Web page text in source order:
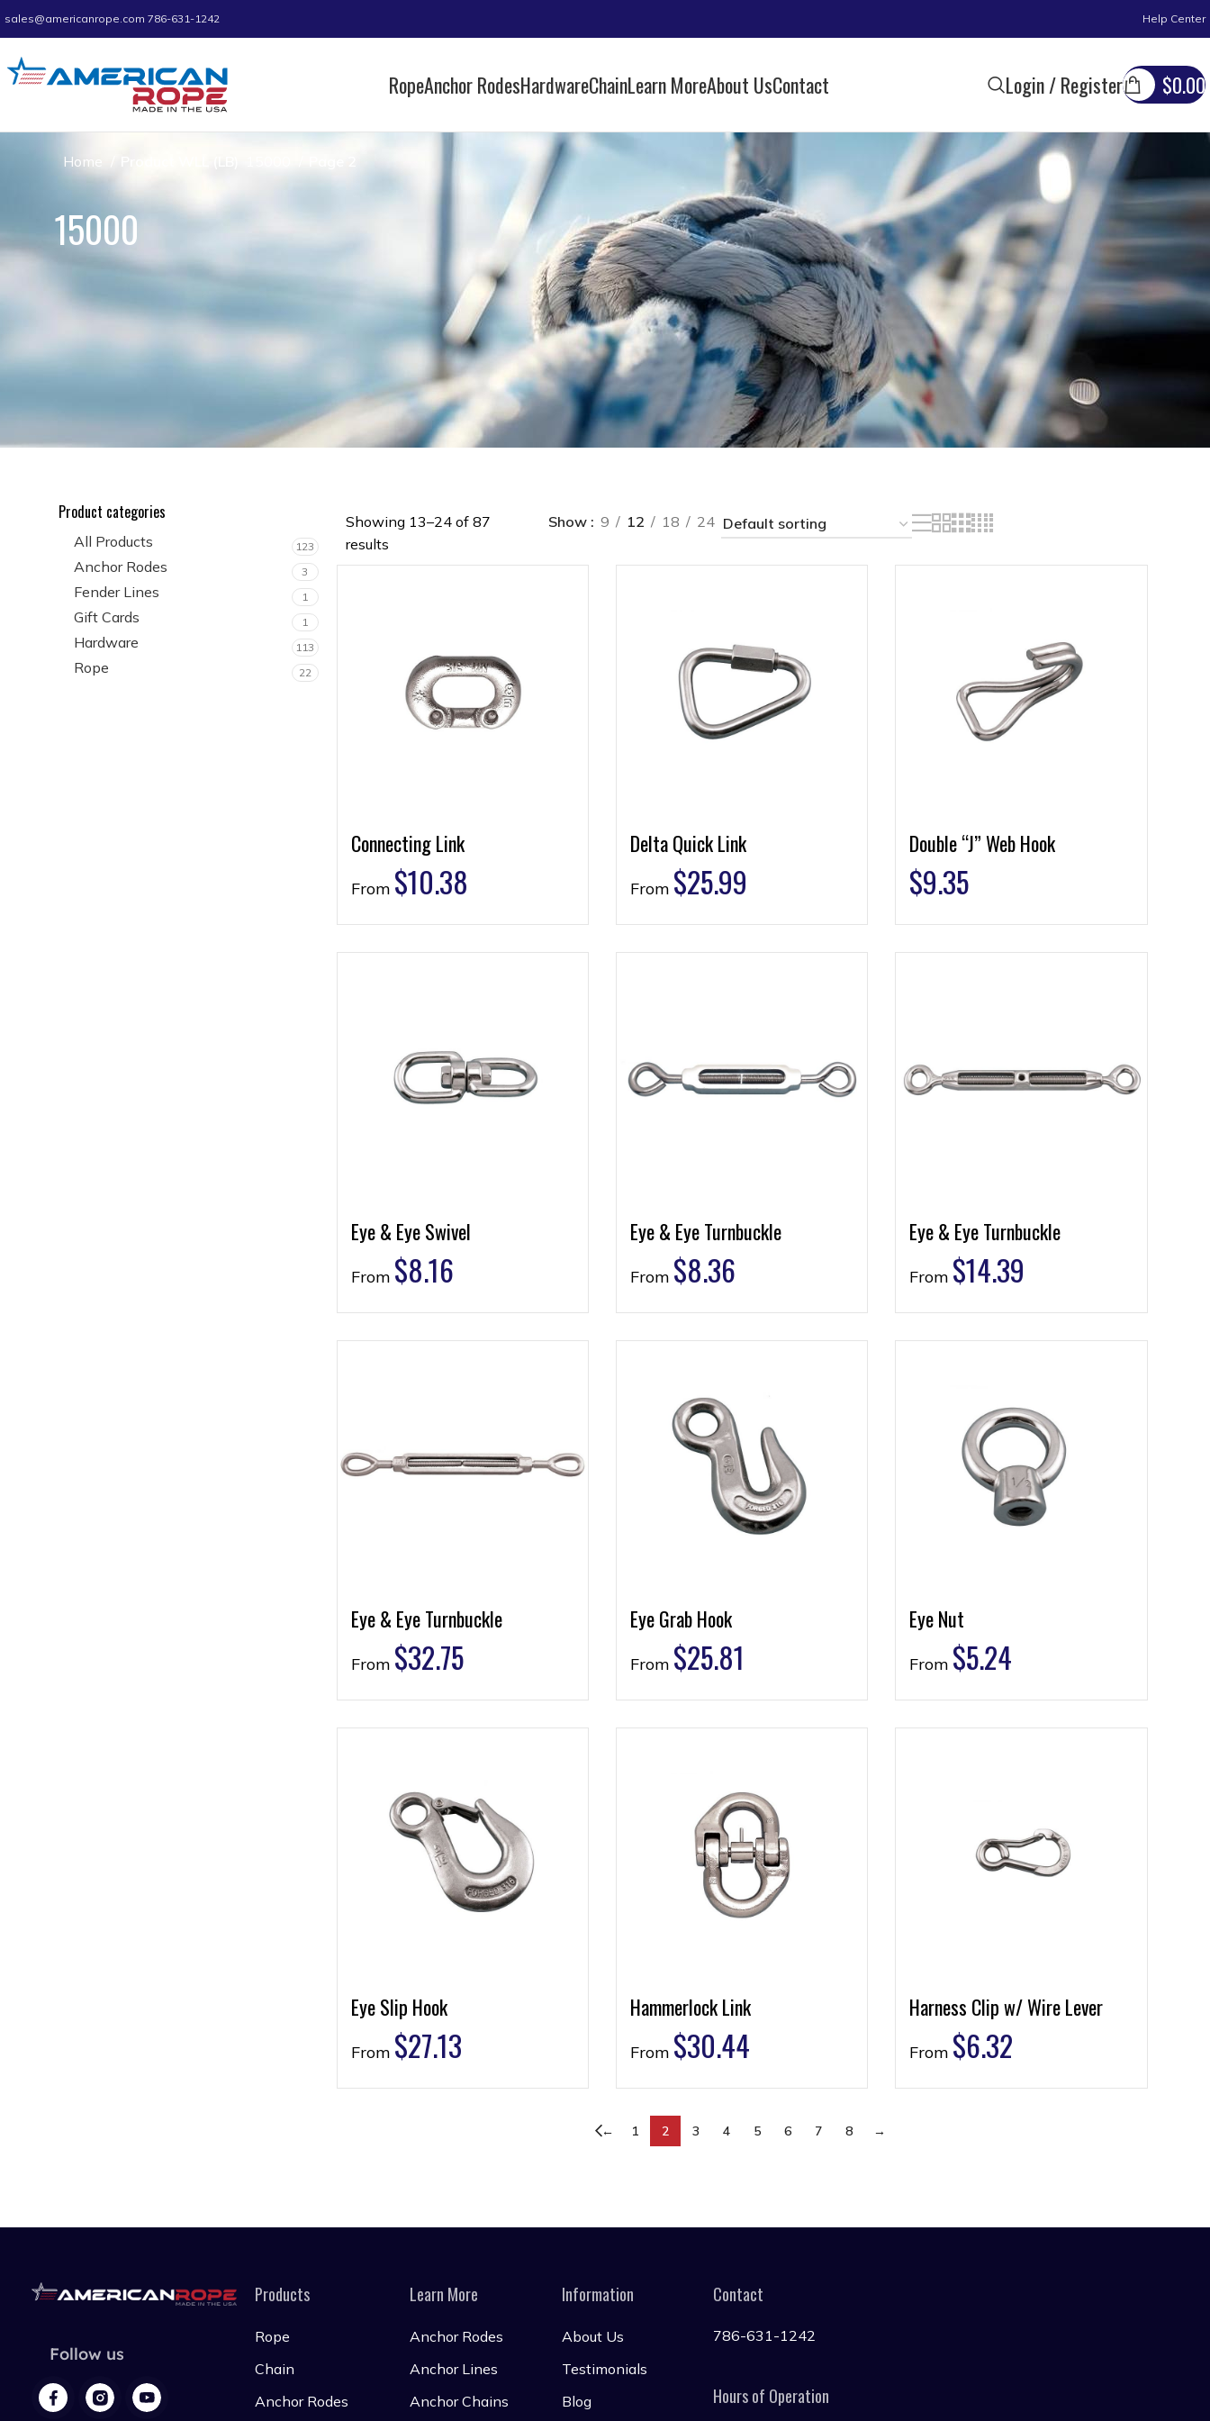
sales@americanrope.com 786-631-1242 Help Center
RopeAnchor RodesHardwareChainLearn MoreAbout UsContact Login / Register $0.00
Home
15000
Product categories
All Products 123
Anchor Rodes 3
Fender Lines 1
Gift Cards 1
Hardware 113
Rope 22
Showing 13–24 of 87
results
Show 9 12 18 24
Connecting Link
From $10.38
Delta Quick Link
From $25.99
Double “J” Web Hook
$9.35
Eye & Eye Swivel
From $8.16
Eye & Eye Turnbuckle
From $8.36
Eye & Eye Turnbuckle
From $14.39
Eye & Eye Turnbuckle
From $32.75
Eye Grab Hook
From $25.81
Eye Nut
From $5.24
Eye Slip Hook
From $27.13
Hammerlock Link
From $30.44
Harness Clip w/ Wire Lever
From $6.32
← 1 2 3 4 5 6 7 8 →
Follow us
Products
Rope
Chain
Anchor Rodes
Learn More
Anchor Rodes
Anchor Lines
Anchor Chains
Information
About Us
Testimonials
Blog
Contact
786-631-1242
Hours of Operation